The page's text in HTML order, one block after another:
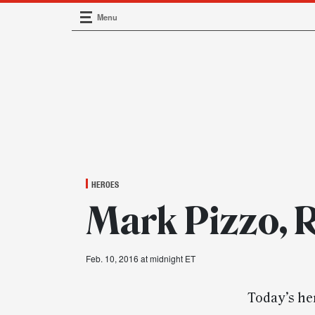
Main Navigation
Menu
HEROES
Mark Pizzo,
Feb. 10, 2016 at midnight ET
Today’s